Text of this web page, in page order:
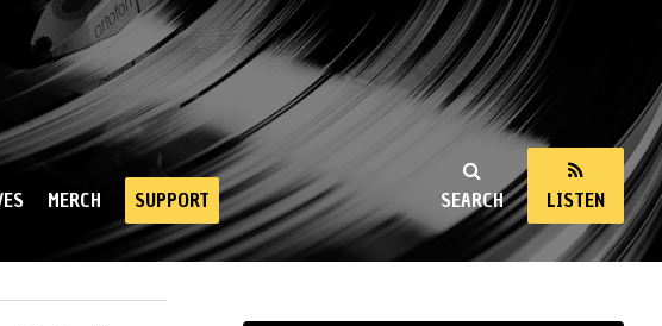
SEARCH LISTEN
MERCH SUPPORT